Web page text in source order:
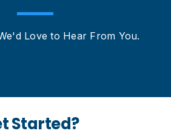
Love to Hear From You.
Started?